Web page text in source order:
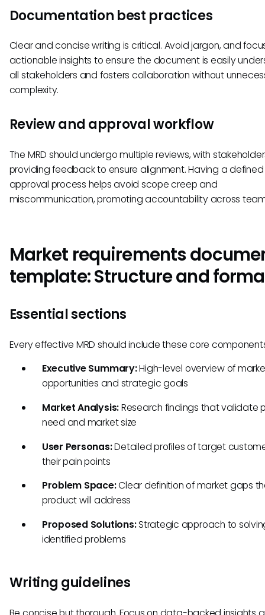
Documentation best practices
Clear and concise writing is critical. Avoid jargon, and
actionable insights to ensure the document is easily
all stakeholders and fosters collaboration without
complexity.
Review and approval workflow
The MRD should undergo multiple reviews, with
providing feedback to ensure alignment. Having a defined
approval process helps avoid scope creep and
miscommunication, promoting accountability across
Market requirements
template: Structure and
Essential sections
Every effective MRD should include these core
Executive Summary:High-level overview of
opportunities and strategic goals
Market Analysis:Research findings that validate
need and market size
User Personas:Detailed profiles of target
their pain points
Problem Space:Clear definition of market gaps
product will address
Proposed Solutions:Strategic approach to
identified problems
Writing guidelines